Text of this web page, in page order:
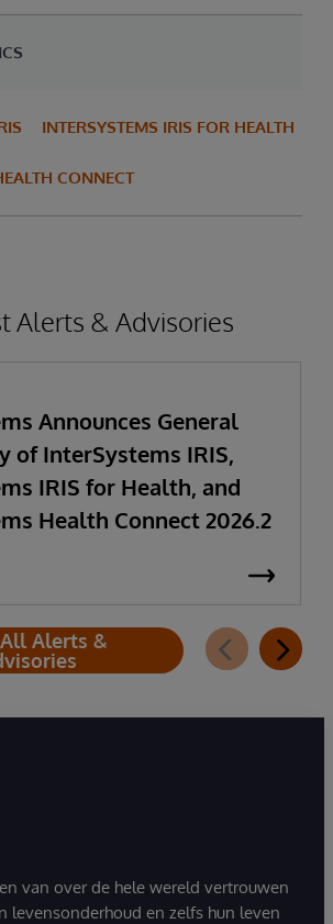
INTERSYSTEMS IRIS FOR HEALTH
CONNECT
Alerts & Advisories
Announces General
of InterSystems IRIS,
IRIS for Health, and
Health Connect 2026.2
Alerts &
van over de hele wereld vertrouwen
levensonderhoud en zelfs hun leven